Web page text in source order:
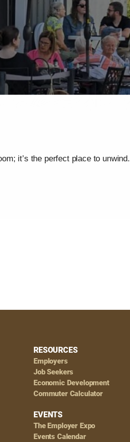
it’s the perfect place to unwind.
RESOURCES
Employers
Job Seekers
Economic Development
Commuter Calculator
EVENTS
The Employer Expo
Events Calendar